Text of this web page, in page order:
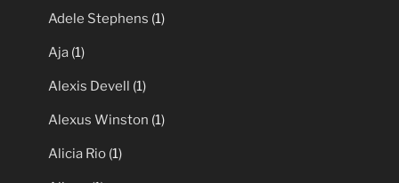
Adele Stephens (1)
Aja (1)
Alexis Devell (1)
Alexus Winston (1)
Alicia Rio (1)